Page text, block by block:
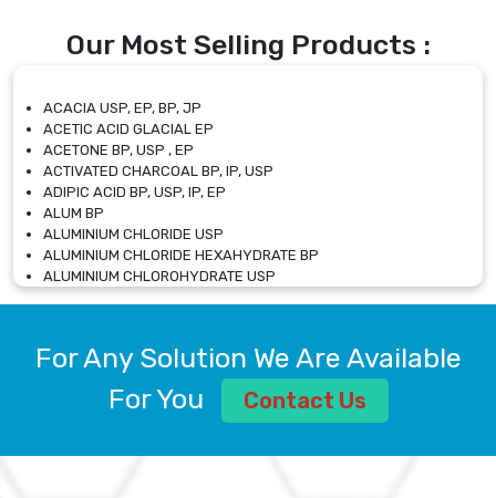
Our Most Selling Products :
ACACIA USP, EP, BP, JP
ACETIC ACID GLACIAL EP
ACETONE BP, USP , EP
ACTIVATED CHARCOAL BP, IP, USP
ADIPIC ACID BP, USP, IP, EP
ALUM BP
ALUMINIUM CHLORIDE USP
ALUMINIUM CHLORIDE HEXAHYDRATE BP
ALUMINIUM CHLOROHYDRATE USP
ALUMINIUM CHLOROHYDRATE SOLUTION USP
ALUMINIUM SULPHATE BP, IP, USP
AMMONIUM ALUM USP
AMMONIUM BICARBONATE BP
For Any Solution We Are Available
For You
Contact Us